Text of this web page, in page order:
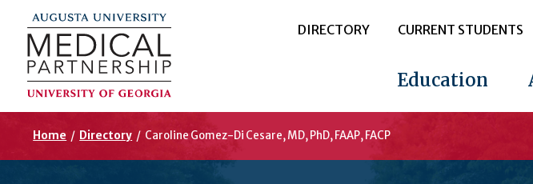
DIRECTORY CURRENT STUDENTS
Education
Home / Directory / Caroline Gomez-Di Cesare, MD, PhD, FAAP, FACP